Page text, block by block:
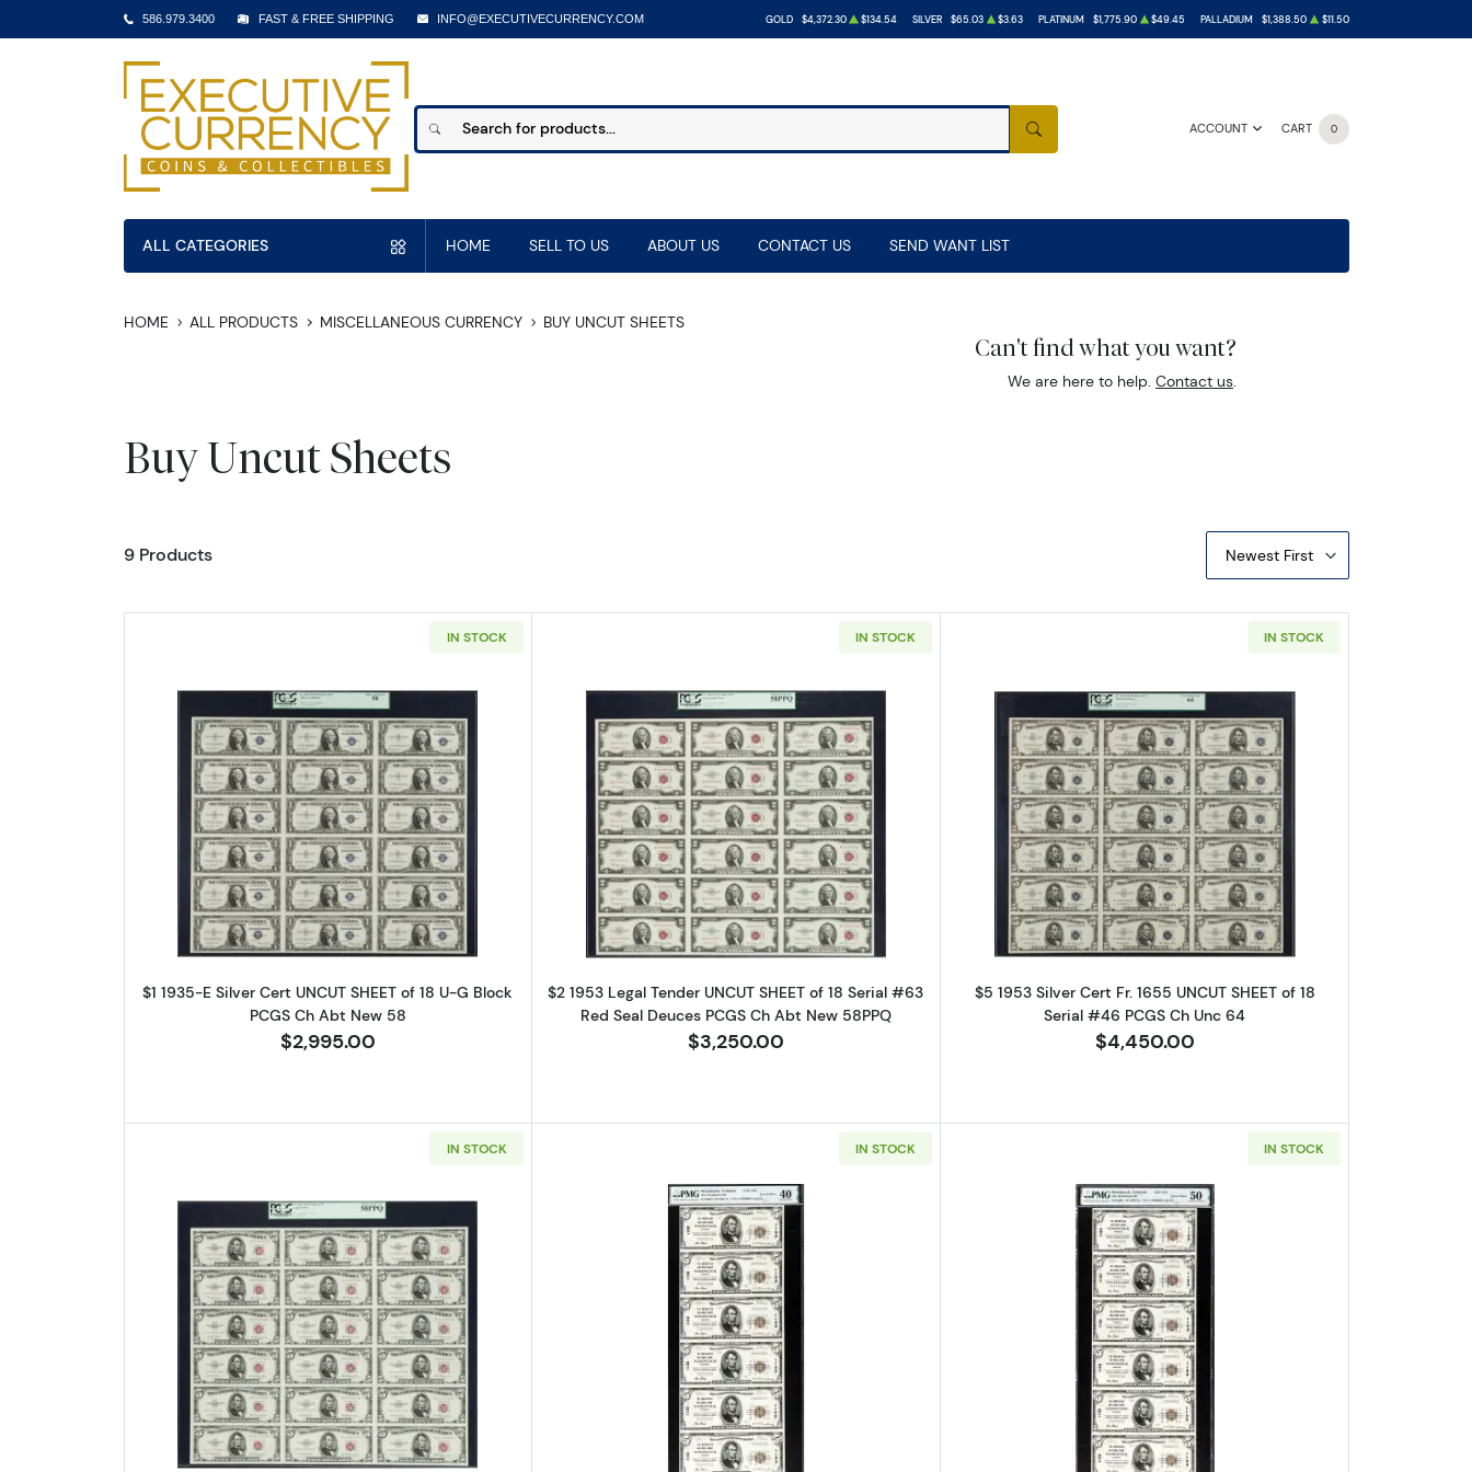
586.979.3400 FAST & FREE SHIPPING INFO@EXECUTIVECURRENCY.COM GOLD $4,372.30 $134.54 SILVER $65.03 $3.63 PLATINUM $1,775.90 $49.45 PALLADIUM $1,388.50 $11.50
ACCOUNT CART 0
SEARCH
ALL CATEGORIES HOME SELL TO US ABOUT US CONTACT US SEND WANT LIST
HOME ALL PRODUCTS MISCELLANEOUS CURRENCY BUY UNCUT SHEETS
Can't find what you want?
We are here to help.Contact us.
Buy Uncut Sheets
9 Products Newest First
IN STOCK
Read more about$1 1935-E blue seal. Small Silver Certificates 1614
$1 1935-E Silver Cert UNCUT SHEET of 18 U-G Block
PCGS Ch Abt New 58
$2,995.00
IN STOCK
Read more about$2 1953 red seal. Small Legal Tender Notes 1509
$2 1953 Legal Tender UNCUT SHEET of 18 Serial #63
Red Seal Deuces PCGS Ch Abt New 58PPQ
$3,250.00
IN STOCK
Read more about$5 1953 blue seal. Small
$5 1953 Silver Cert Fr. 1655 UNCUT SHEET of 18
Serial #46 PCGS Ch Unc 64
$4,450.00
IN STOCK
Read more about$5 1953 red seal. Small Legal Tender Notes 1532
IN STOCK
Read more about$5 1929 Small brown seal Small National Bank Notes 1800-1
IN STOCK
Read more about$5 1929 Small brown seal